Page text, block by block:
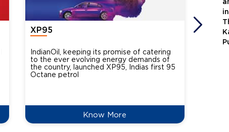
XP95
IndianOil, keeping its promise of catering
to the ever evolving energy demands of
the country, launched XP95, Indias first 95
Octane petrol
Know More